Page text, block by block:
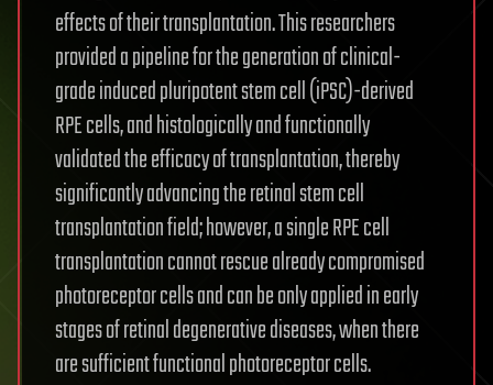
effects of their transplantation. This researchers
provided a pipeline for the generation of clinical-
grade induced pluripotent stem cell (iPSC)-derived
RPE cells, and histologically and functionally
validated the efficacy of transplantation, thereby
significantly advancing the retinal stem cell
transplantation field; however, a single RPE cell
transplantation cannot rescue already compromised
photoreceptor cells and can be only applied in early
stages of retinal degenerative diseases, when there
are sufficient functional photoreceptor cells.